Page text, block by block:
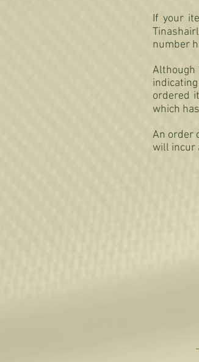
If your
number
Although
ordered
which
An order
will incur